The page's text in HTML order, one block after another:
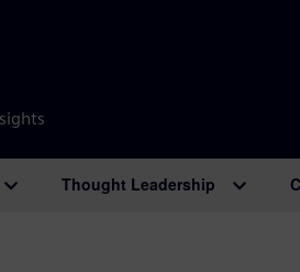
Thought Leadership